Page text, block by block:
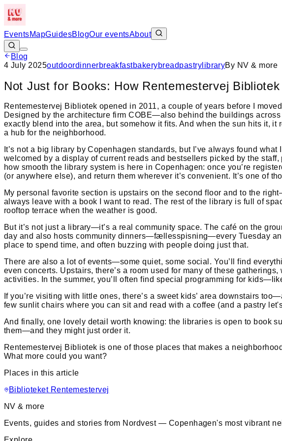
EventsMapGuidesBlogOur eventsAbout
Blog
4 July 2025outdoordinnerbreakfastbakerybreadpastry libraryBy NV & more
Not Just for Books: How Rentemestervej
Rentemestervej Bibliotek opened in 2011, a couple of years before I
Designed by the architecture firm COBE—also behind the buildings
exactly blend into the area, but somehow it fits. And when the sun hits it,
a hub for the neighborhood.
It’s not a big library by Copenhagen standards, but I’ve always found
welcomed by a display of current reads and bestsellers picked by the
how smooth the library system is here in Copenhagen: once you’re
(or anywhere else), and return them wherever it’s convenient. It’s one of
My personal favorite section is upstairs on the second floor and to the
always leave with a book I want to read. The rest of the library is full of
rooftop terrace when the weather is good.
But it’s not just a library—it’s a real community space. The café on the
day and also hosts community dinners—fællesspisning—every Tuesday
place to spend time, and often buzzing with people doing just that.
There are also a lot of events—some quiet, some social. You’ll find
even concerts. Upstairs, there’s a room used for many of these
activities. In the summer, you’ll often find special programming for
If you’re visiting with little ones, there’s a sweet kids’ area downstairs
few sunlit chairs where you can sit and read with a coffee (and a pastry
And finally, one lovely detail worth knowing: the libraries is open to book
them—and they might just order it.
Rentemestervej Bibliotek is one of those places that makes a
What more could you want?
Places in this article
Biblioteket Rentemestervej
NV & more
Events, guides and stories from Nordvest — Copenhagen's most vibrant